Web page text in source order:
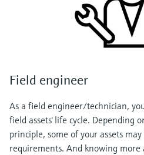
Field engineer
As a field engineer/technician,
field assets' life cycle. Depending
principle, some of your assets
requirements. And knowing more